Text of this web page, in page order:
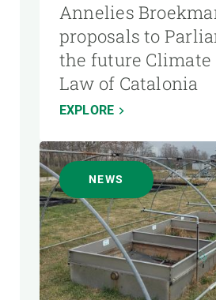
Annelies
proposals to
the future
Law of Catalonia
EXPLORE
NEWS